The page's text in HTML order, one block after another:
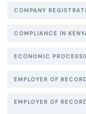
COMPANY
COMPLIANCE IN
ECONOMIC
EMPLOYER OF
EMPLOYER OF